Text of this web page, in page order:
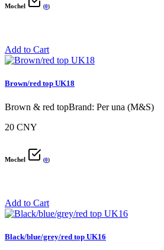
Mochel (0)
Add to Cart
Brown/red top UK18
Brown & red topBrand: Per una (M&S)
20 CNY
Mochel (0)
Add to Cart
Black/blue/grey/red top UK16